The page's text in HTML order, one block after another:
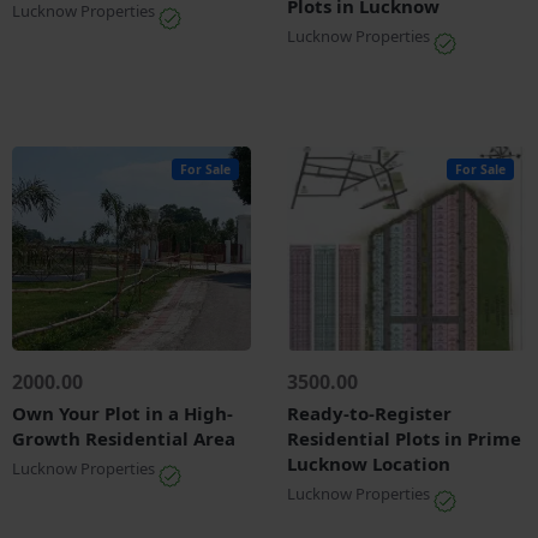
Lucknow Properties Plots in Lucknow
Lucknow Properties
For Sale
2000.00
Own Your Plot in a High-
Growth Residential Area
Lucknow Properties
For Sale
3500.00
Ready-to-Register
Residential Plots in Prime
Lucknow Location
Lucknow Properties